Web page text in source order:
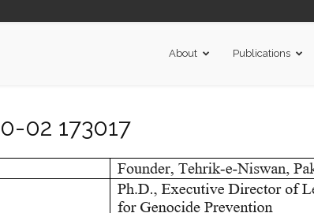
About Publications
02 173017